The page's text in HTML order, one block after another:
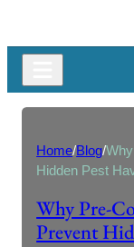
Home/Blog/
Hidden Pest
Why Pre-
Prevent